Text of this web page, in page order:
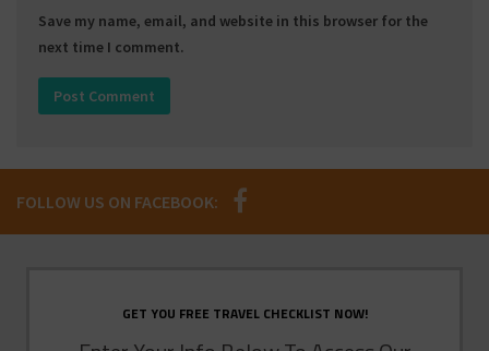
Save my name, email, and website in this browser for the
next time I comment.
FOLLOW US ON FACEBOOK:
GET YOU FREE TRAVEL CHECKLIST NOW!